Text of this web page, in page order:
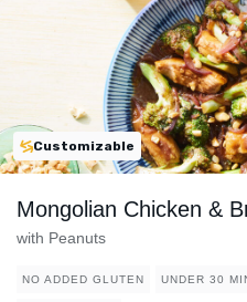
Customizable
Mongolian Chicken &
with Peanuts
NO ADDED GLUTEN UNDER 30